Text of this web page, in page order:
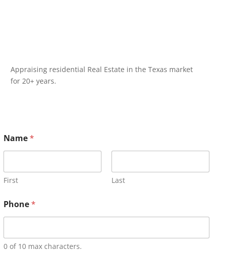
Appraising residential Real Estate in the Texas market
for 20+ years.
Name*
First Last
Phone*
0 of 10 max characters.